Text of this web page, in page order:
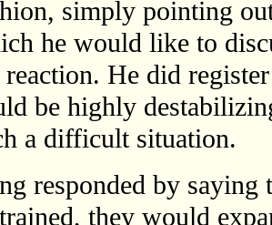
simply pointing
he would like to
He did
be highly
a difficult situation.
responded by saying
they would